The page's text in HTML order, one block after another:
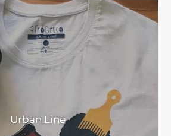
Urban Line